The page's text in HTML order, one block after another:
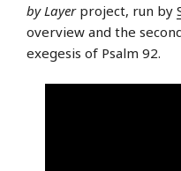
by Layerproject, run by
overview and the
exegesis of Psalm 92.